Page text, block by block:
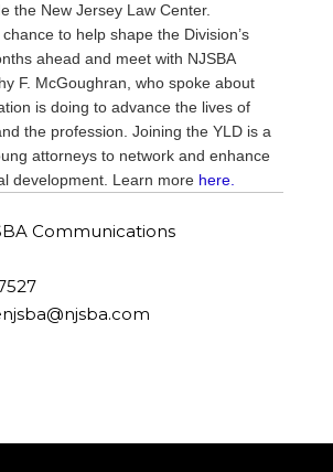
the New Jersey Law Center.
to help shape the Division’s
ahead and meet with NJSBA
F. McGoughran, who spoke about
is doing to advance the lives of
the profession. Joining the YLD is a
attorneys to network and enhance
development. Learn more here.
Communications